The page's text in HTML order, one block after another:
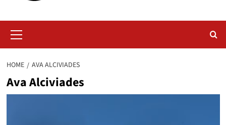
Menu
HOME AVA ALCIVIADES
Ava Alciviades